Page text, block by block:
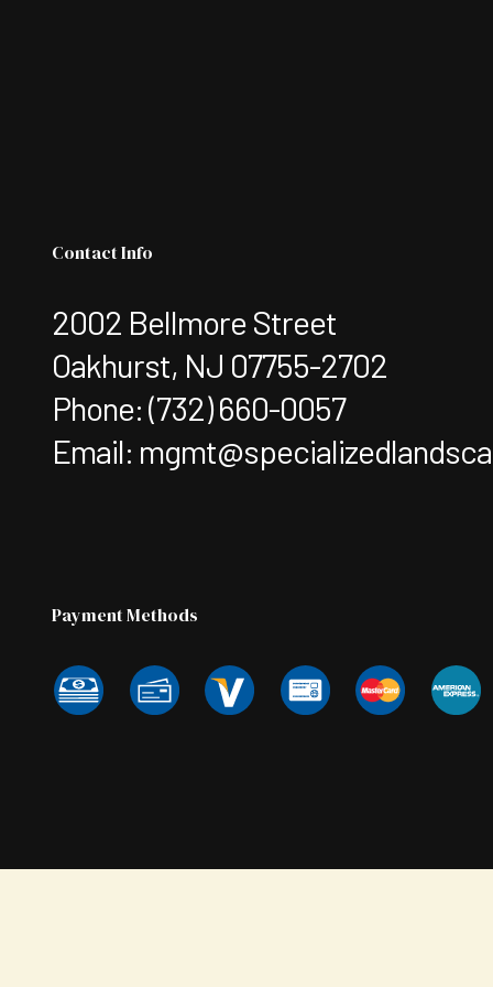
Contact Info
2002 Bellmore Street
Oakhurst, NJ 07755-2702
Phone:(732) 660-0057
Email:
Payment Methods